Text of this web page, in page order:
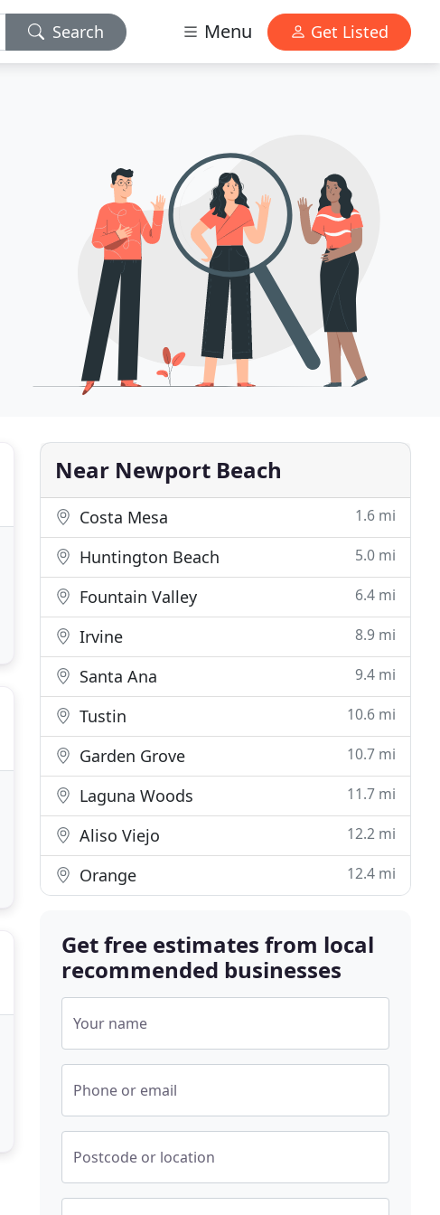
Search Menu Get Listed
Near Newport Beach
Costa Mesa 1.6 mi
Huntington Beach 5.0 mi
Fountain Valley 6.4 mi
Irvine 8.9 mi
Santa Ana 9.4 mi
Tustin 10.6 mi
Garden Grove 10.7 mi
Laguna Woods 11.7 mi
Aliso Viejo 12.2 mi
Orange 12.4 mi
Get free estimates from local
recommended businesses
Your name
Phone or email
Postcode or location